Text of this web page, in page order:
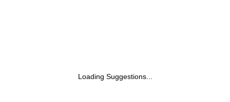
Loading Suggestions...